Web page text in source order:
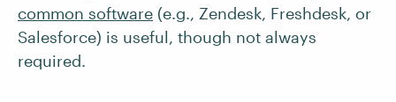
common software (e.g., Zendesk, Freshdesk, or
Salesforce) is useful, though not always
required.